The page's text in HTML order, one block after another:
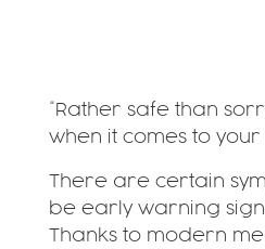
“Rather safe than
when it comes to your
There are certain
be early warning
Thanks to modern